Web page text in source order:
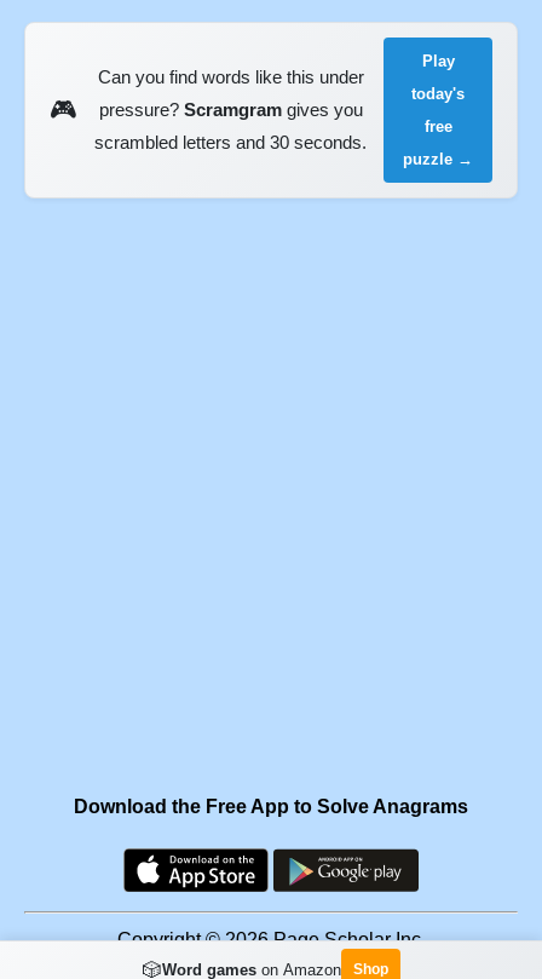
🎮
Can you find words like this under
pressure? Scramgramgives you
scrambled letters and 30 seconds.
Play
today's
free
puzzle →
Download the Free App to Solve Anagrams
Copyright © 2026 Page Scholar Inc.
🎲Word gameson Amazon Shop